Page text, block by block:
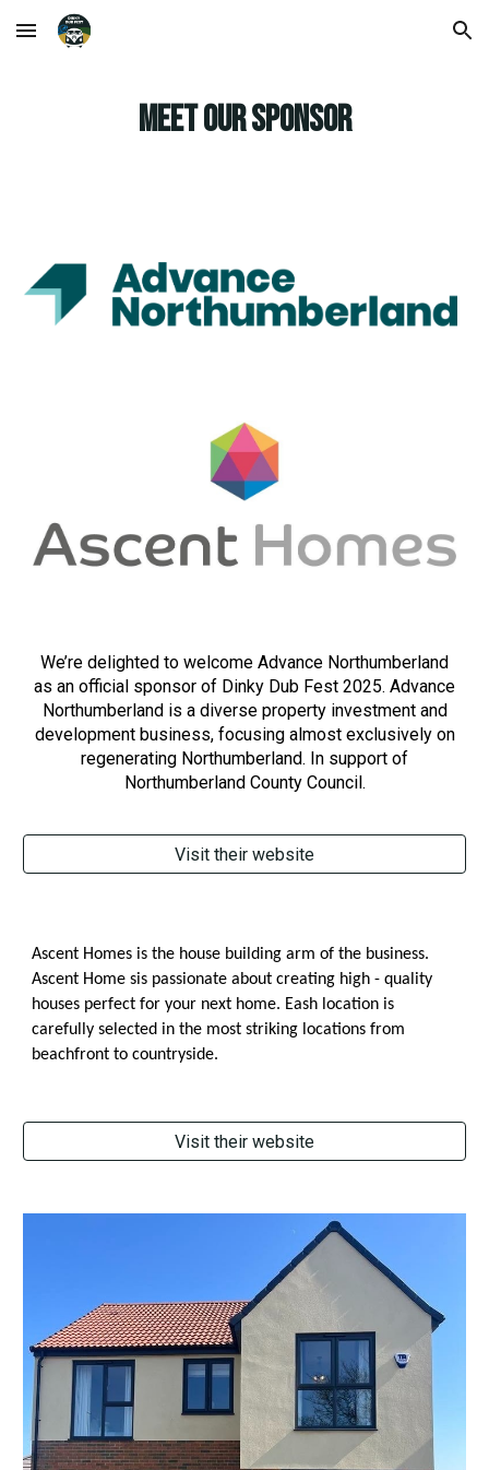
Skip to main content Skip to navigation
MEET OUR SPONSOR
We’re delighted to welcome Advance Northumberland
as an official sponsor of Dinky Dub Fest 2025. Advance
Northumberland is a diverse property investment and
development business, focusing almost exclusively on
regenerating Northumberland. In support of
Northumberland County Council.
Visit their website
Ascent Homes is the house building arm of the business.
Ascent Home sis passionate about creating high - quality
houses perfect for your next home. Eash location is
carefully selected in the most striking locations from
beachfront to countryside.
Visit their website